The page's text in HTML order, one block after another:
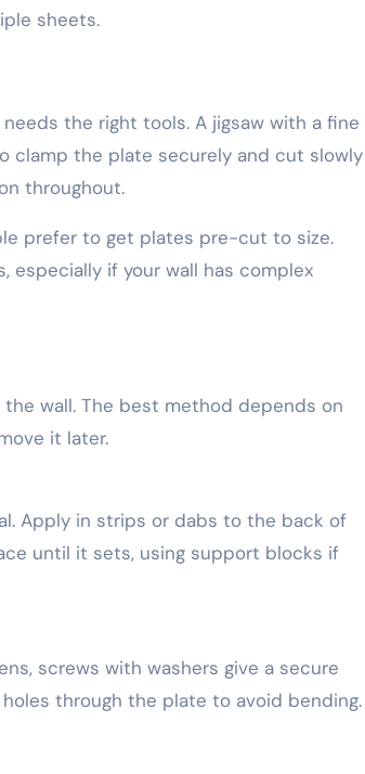
sheets.
the right tools. A jigsaw with a fine
clamp the plate securely and cut slowly
throughout.
prefer to get plates pre-cut to size.
especially if your wall has complex
wall. The best method depends on
it later.
Apply in strips or dabs to the back of
until it sets, using support blocks if
screws with washers give a secure
through the plate to avoid bending.